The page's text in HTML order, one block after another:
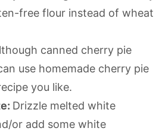
free flour instead of wheat
canned cherry pie
use homemade cherry pie
you like.
Drizzle melted white
or add some white